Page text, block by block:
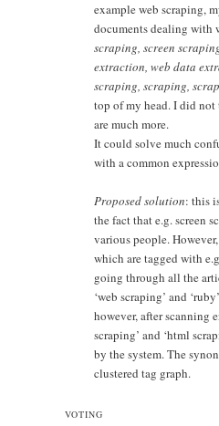
example web scraping,
documents dealing with
scraping, screen
extraction, web data
scraping, scraping,
top of my head. I did
are much more.
It could solve much
with a common
Proposed solution: this
the fact that e.g. screen
various people.
which are tagged with
going through all the
‘web scraping’ and
however, after scanning
scraping’ and ‘html
by the system. The
clustered tag graph.
VOTING